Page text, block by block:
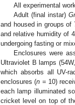
All experimental
Adult (final instar)
and housed in groups
and relative humidity of
undergoing fasting or
Enclosures were
Ultraviolet B lamps
which absorbs all UV-
enclosures (n = 10)
each lamp illuminated
cricket level on top of